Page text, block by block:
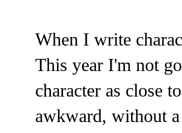
When I write
This year I'm not
character as close
awkward, without